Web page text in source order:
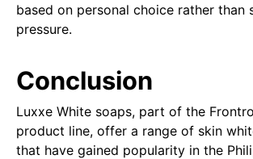
based on personal choice rather than
pressure.
Conclusion
Luxxe White soaps, part of the
product line, offer a range of skin
that have gained popularity in the